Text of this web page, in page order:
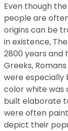
Even though
people are
origins can be
in existence,
2800 years and
Greeks,
were especially
color white was
built elaborate
were often
depict their